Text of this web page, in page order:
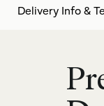
Delivery Info &